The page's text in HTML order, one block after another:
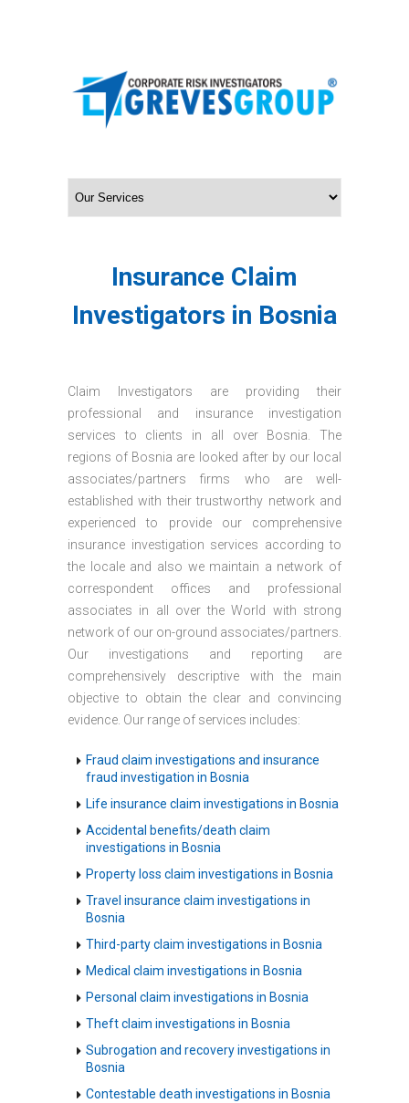
Insurance Claim
Investigators in Bosnia
Claim Investigators are providing their
professional and insurance investigation
services to clients in all over Bosnia. The
regions of Bosnia are looked after by our local
associates/partners firms who are well-
established with their trustworthy network and
experienced to provide our comprehensive
insurance investigation services according to
the locale and also we maintain a network of
correspondent offices and professional
associates in all over the World with strong
network of our on-ground associates/partners.
Our investigations and reporting are
comprehensively descriptive with the main
objective to obtain the clear and convincing
evidence. Our range of services includes:
Fraud claim investigations and insurance
fraud investigation in Bosnia
Life insurance claim investigations in Bosnia
Accidental benefits/death claim
investigations in Bosnia
Property loss claim investigations in Bosnia
Travel insurance claim investigations in
Bosnia
Third-party claim investigations in Bosnia
Medical claim investigations in Bosnia
Personal claim investigations in Bosnia
Theft claim investigations in Bosnia
Subrogation and recovery investigations in
Bosnia
Contestable death investigations in Bosnia